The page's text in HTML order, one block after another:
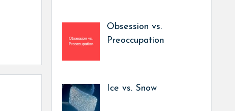
Obsession vs.
Preoccupation
Ice vs. Snow